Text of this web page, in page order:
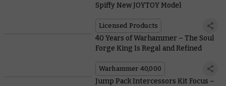
Spiffy New JOYTOY Model
Licensed Products
40 Years of Warhammer – The Soul
Forge King Is Regal and Refined
Warhammer 40,000
Jump Pack Intercessors Kit Focus –